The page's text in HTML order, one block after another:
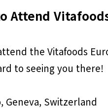
Attend
the Vitafoods
to seeing you there!
Geneva, Switzerland